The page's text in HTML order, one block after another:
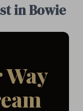
in Bowie